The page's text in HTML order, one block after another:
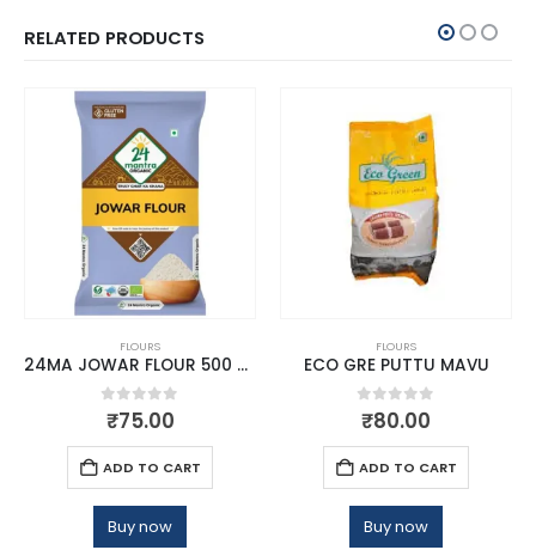
RELATED PRODUCTS
FLOURS
24MA JOWAR FLOUR 500 GM
0out of 5
₹75.00
ADD TO CART
Buy now
FLOURS
ECO GRE PUTTU MAVU
0out of 5
₹80.00
ADD TO CART
Buy now